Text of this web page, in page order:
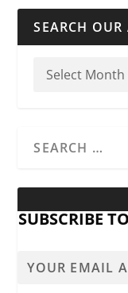
SEARCH OUR
SUBSCRIBE